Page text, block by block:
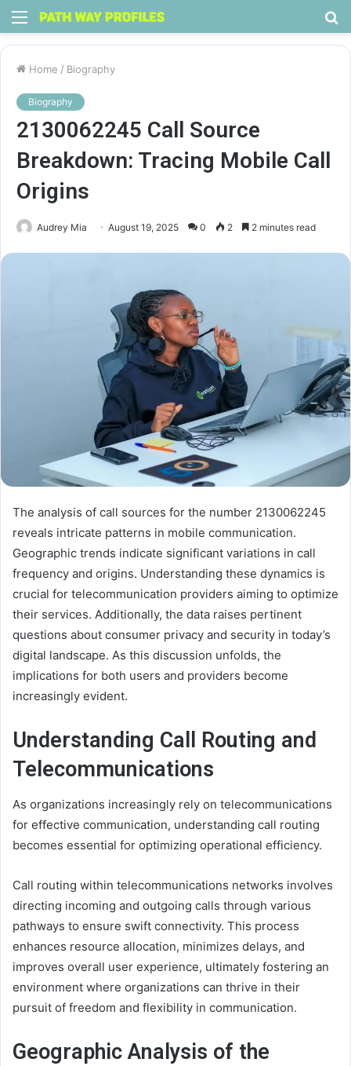
Menu
Home / Biography
Biography
2130062245 Call Source
Breakdown: Tracing Mobile Call
Origins
Audrey Mia August 19, 2025 0 2 2 minutes read
The analysis of call sources for the number 2130062245
reveals intricate patterns in mobile communication.
Geographic trends indicate significant variations in call
frequency and origins. Understanding these dynamics is
crucial for telecommunication providers aiming to optimize
their services. Additionally, the data raises pertinent
questions about consumer privacy and security in today’s
digital landscape. As this discussion unfolds, the
implications for both users and providers become
increasingly evident.
Understanding Call Routing and
Telecommunications
As organizations increasingly rely on telecommunications
for effective communication, understanding call routing
becomes essential for optimizing operational efficiency.
Call routing within telecommunications networks involves
directing incoming and outgoing calls through various
pathways to ensure swift connectivity. This process
enhances resource allocation, minimizes delays, and
improves overall user experience, ultimately fostering an
environment where organizations can thrive in their
pursuit of freedom and flexibility in communication.
Geographic Analysis of the